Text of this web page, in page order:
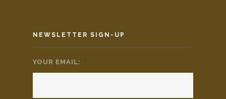
NEWSLETTER SIGN-UP
YOUR EMAIL: *